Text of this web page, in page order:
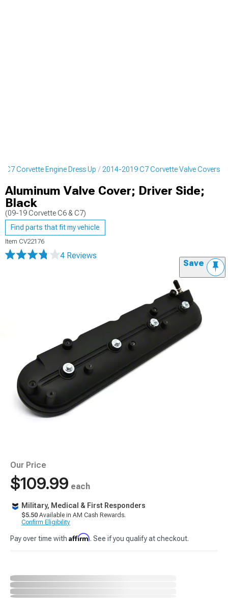
C7 Corvette Engine Dress Up 2014-2019 C7 Corvette Valve Covers
Aluminum Valve Cover; Driver Side;
Black
(09-19 Corvette C6 & C7)
Find parts that fit my vehicle
Item CV22176
4 Reviews
Save
Our Price
$109.99 each
Military, Medical & First Responders
$5.50 Available in AM Cash Rewards.
Confirm Eligibility
Pay over time with Affirm. See if you qualify at checkout.